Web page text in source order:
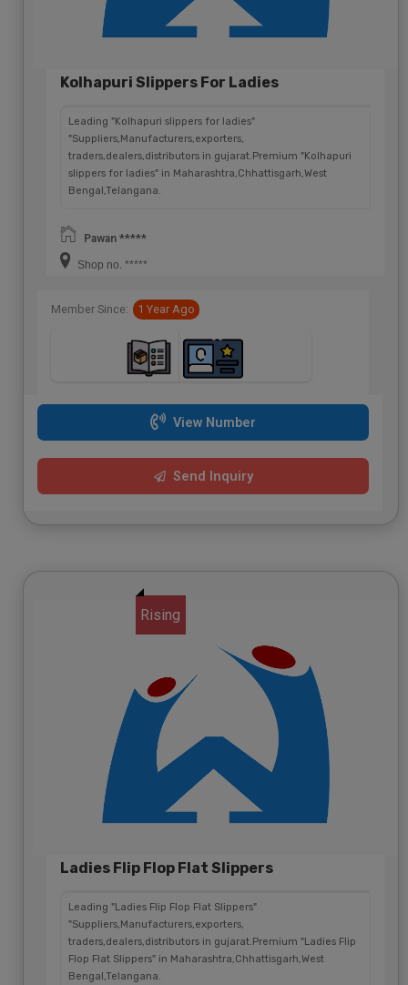
Kolhapuri Slippers For Ladies
Leading "Kolhapuri slippers for ladies"
"Suppliers,Manufacturers,exporters,
traders,dealers,distributors in gujarat.Premium "Kolhapuri
slippers for ladies" in Maharashtra,Chhattisgarh,West
Bengal,Telangana.
Pawan *****
Shop no. *****
Member Since: 1 Year Ago
View Number
Send Inquiry
Rising
Ladies Flip Flop Flat Slippers
Leading "Ladies Flip Flop Flat Slippers"
"Suppliers,Manufacturers,exporters,
traders,dealers,distributors in gujarat.Premium "Ladies Flip
Flop Flat Slippers" in Maharashtra,Chhattisgarh,West
Bengal,Telangana.